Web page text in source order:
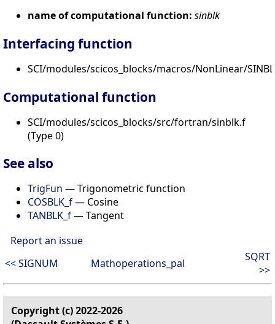
name of computational function: sinblk
Interfacing function
SCI/modules/scicos_blocks/macros/NonLinear/
Computational function
SCI/modules/scicos_blocks/src/fortran/sinblk.f
(Type 0)
See also
TrigFun — Trigonometric function
COSBLK_f— Cosine
TANBLK_f— Tangent
Report an issue
<< SIGNUM
Mathoperations_pal
SQRT
>>
Copyright (c) 2022-2026